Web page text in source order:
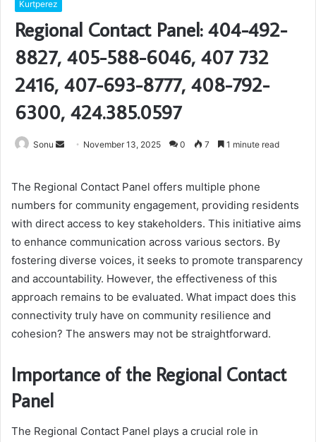
Kurtperez
Regional Contact Panel: 404-492-
8827, 405-588-6046, 407 732
2416, 407-693-8777, 408-792-
6300, 424.385.0597
Sonu
Send November 13, 2025 0 7 1 minute read
The Regional Contact Panel offers multiple phone
numbers for community engagement, providing residents
with direct access to key stakeholders. This initiative aims
to enhance communication across various sectors. By
fostering diverse voices, it seeks to promote transparency
and accountability. However, the effectiveness of this
approach remains to be evaluated. What impact does this
connectivity truly have on community resilience and
cohesion? The answers may not be straightforward.
Importance of the Regional Contact
Panel
The Regional Contact Panel plays a crucial role in